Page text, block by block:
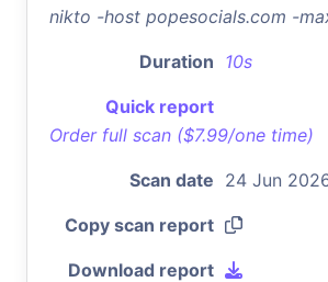
nikto -host popesocials.com -
Duration 10s
Quick report
Order full scan ($7.99/one time)
Scan date 24 Jun
Copy scan report
Download report